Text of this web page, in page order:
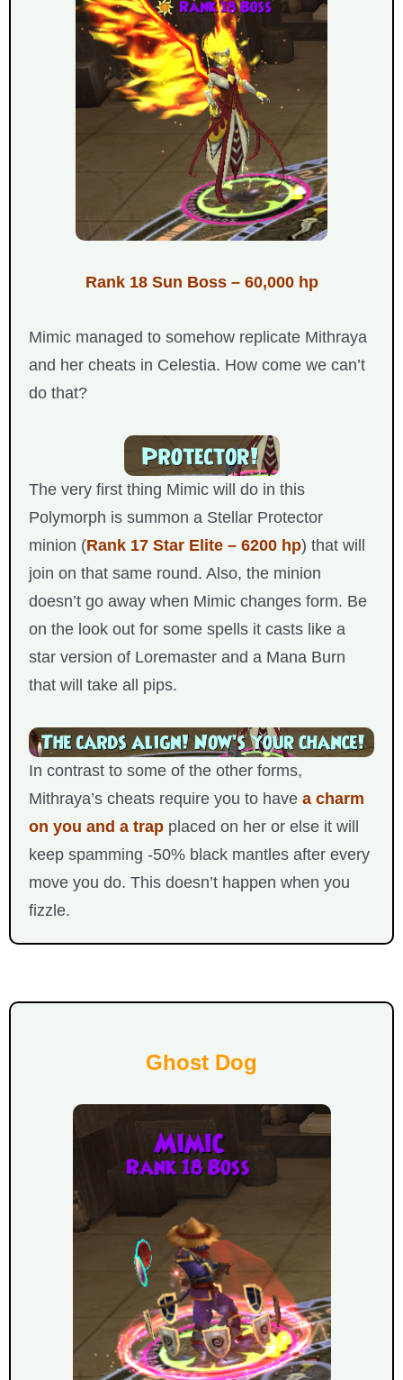
Rank 18 Sun Boss – 60,000 hp
Mimic managed to somehow replicate Mithraya
and her cheats in Celestia. How come we can’t
do that?
The very first thing Mimic will do in this
Polymorph is summon a Stellar Protector
minion (Rank 17 Star Elite – 6200 hp) that will
join on that same round. Also, the minion
doesn’t go away when Mimic changes form. Be
on the look out for some spells it casts like a
star version of Loremaster and a Mana Burn
that will take all pips.
In contrast to some of the other forms,
Mithraya’s cheats require you to have a charm
on you and a trap placed on her or else it will
keep spamming -50% black mantles after every
move you do. This doesn’t happen when you
fizzle.
Ghost Dog